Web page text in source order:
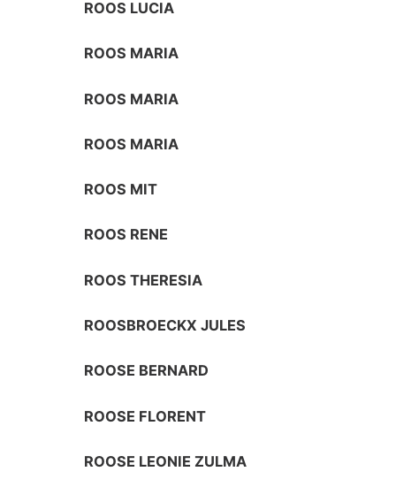
ROOS LUCIA
ROOS MARIA
ROOS MARIA
ROOS MARIA
ROOS MIT
ROOS RENE
ROOS THERESIA
ROOSBROECKX JULES
ROOSE BERNARD
ROOSE FLORENT
ROOSE LEONIE ZULMA